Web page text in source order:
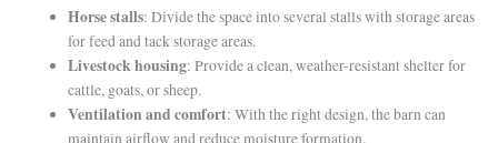
Horse stalls: Divide the space into several stalls with storage areas
for feed and tack storage areas.
Livestock housing: Provide a clean, weather-resistant shelter for
cattle, goats, or sheep.
Ventilation and comfort: With the right design, the barn can
maintain airflow and reduce moisture formation.